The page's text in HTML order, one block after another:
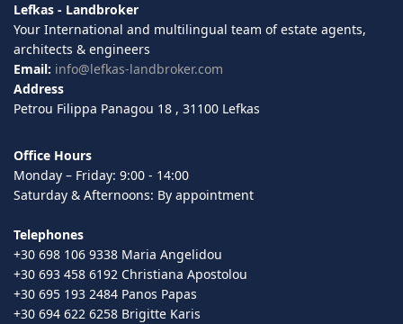
Lefkas - Landbroker
Your International and multilingual team of estate agents,
architects & engineers
Email: info@lefkas-landbroker.com
Address
Petrou Filippa Panagou 18 , 31100 Lefkas
Office Hours
Monday – Friday: 9:00 - 14:00
Saturday & Afternoons: By appointment
Telephones
+30 698 106 9338 Maria Angelidou
+30 693 458 6192 Christiana Apostolou
+30 695 193 2484 Panos Papas
+30 694 622 6258 Brigitte Karis